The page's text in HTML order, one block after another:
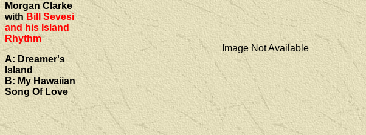
Morgan Clarke
with Bill Sevesi
and his Island
Rhythm
A: Dreamer's
Island
B: My Hawaiian
Song Of Love
Image Not Available